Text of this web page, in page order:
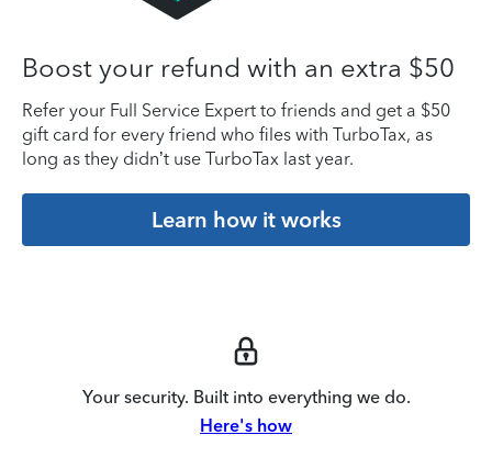
Boost your refund with an extra $50
Refer your Full Service Expert to friends and get a $50
gift card for every friend who files with TurboTax, as
long as they didn’t use TurboTax last year.
Learn how it works
Your security. Built into everything we do.
Here's how